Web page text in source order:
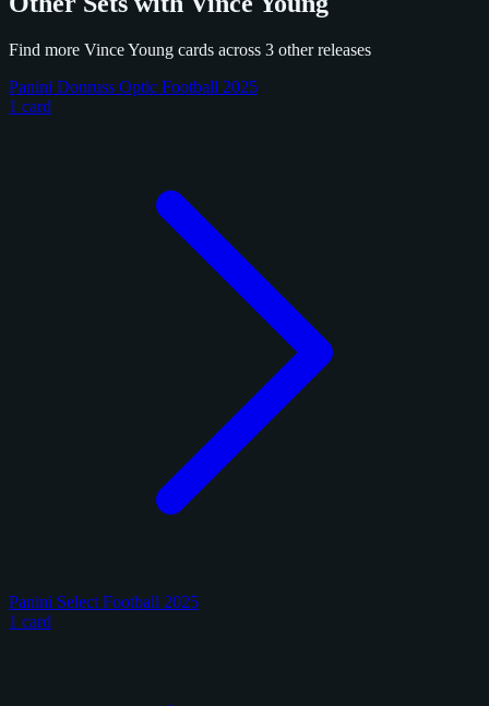
Find more Vince Young cards across 3 other releases
Panini Donruss Optic Football 2025
1 card
Panini Select Football 2025
1 card